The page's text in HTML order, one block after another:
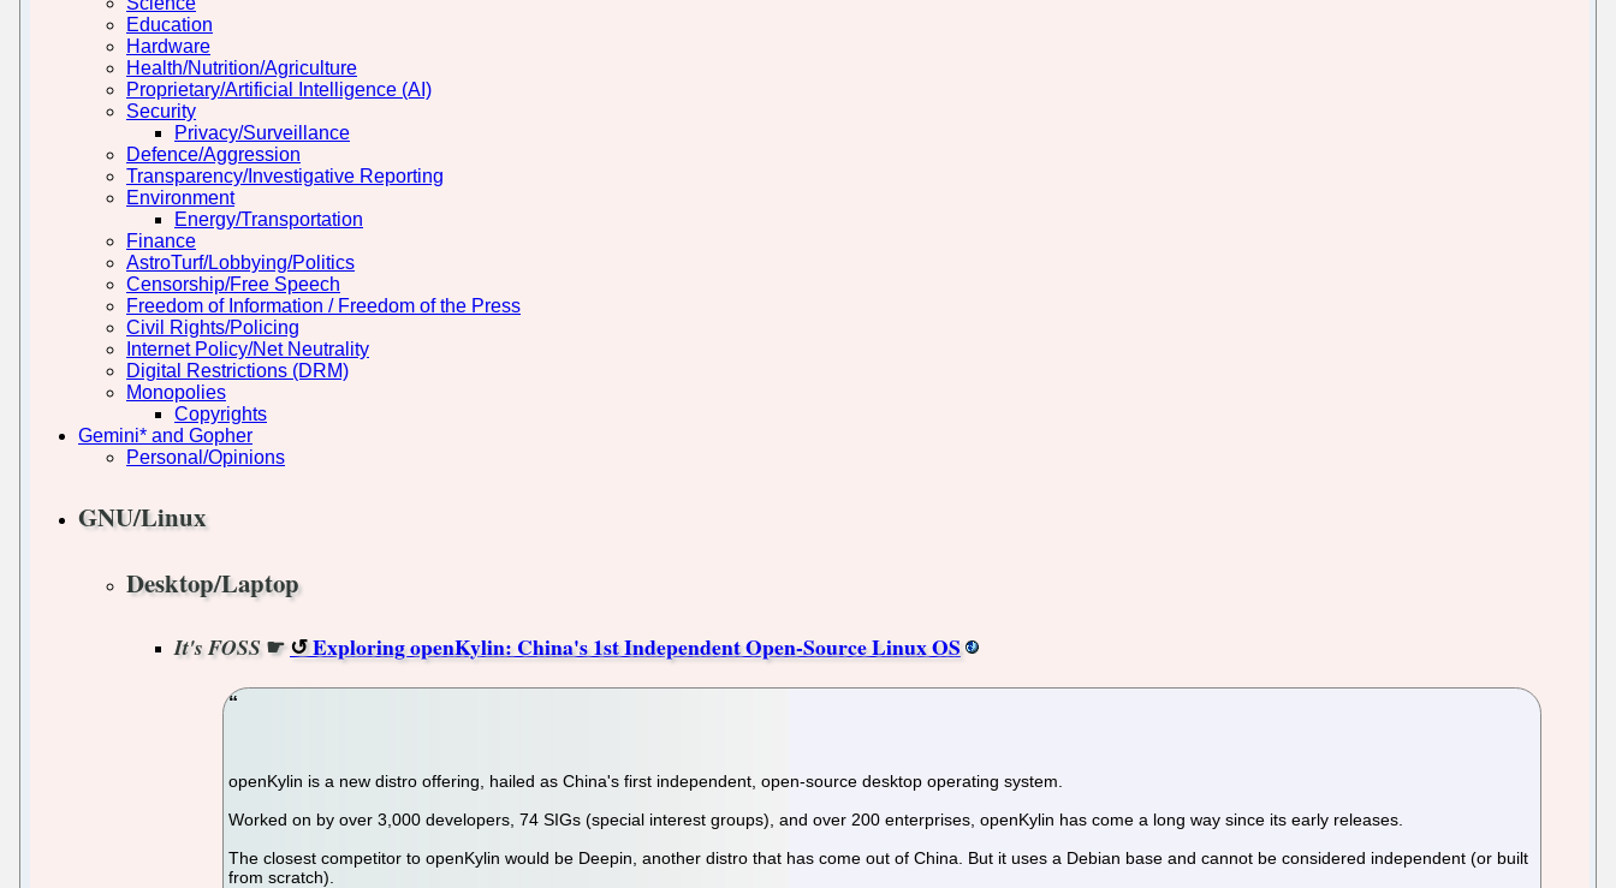
Education
Hardware
Health/Nutrition/Agriculture
Proprietary/Artificial Intelligence (AI)
Security
Privacy/Surveillance
Defence/Aggression
Transparency/Investigative Reporting
Environment
Energy/Transportation
Finance
AstroTurf/Lobbying/Politics
Censorship/Free Speech
Freedom of Information / Freedom of the Press
Civil Rights/Policing
Internet Policy/Net Neutrality
Digital Restrictions (DRM)
Monopolies
Copyrights
Gemini* and Gopher
Personal/Opinions
GNU/Linux
Desktop/Laptop
It's FOSS☛ Exploring openKylin: China's 1st Independent Open-Source Linux OS
openKylin is a new distro offering, hailed as China's first independent, open-source desktop operating system.
Worked on by over 3,000 developers, 74 SIGs (special interest groups), and over 200 enterprises, openKylin has come a long way since its early releases.
The closest competitor to openKylin would be Deepin, another distro that has come out of China. But it uses a Debian base and cannot be considered independent (or built
from scratch).